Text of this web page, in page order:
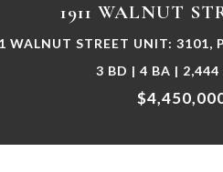
1911 WALNUT
WALNUT STREET UNIT: 3101,
3 BD | 4 BA | 2,444